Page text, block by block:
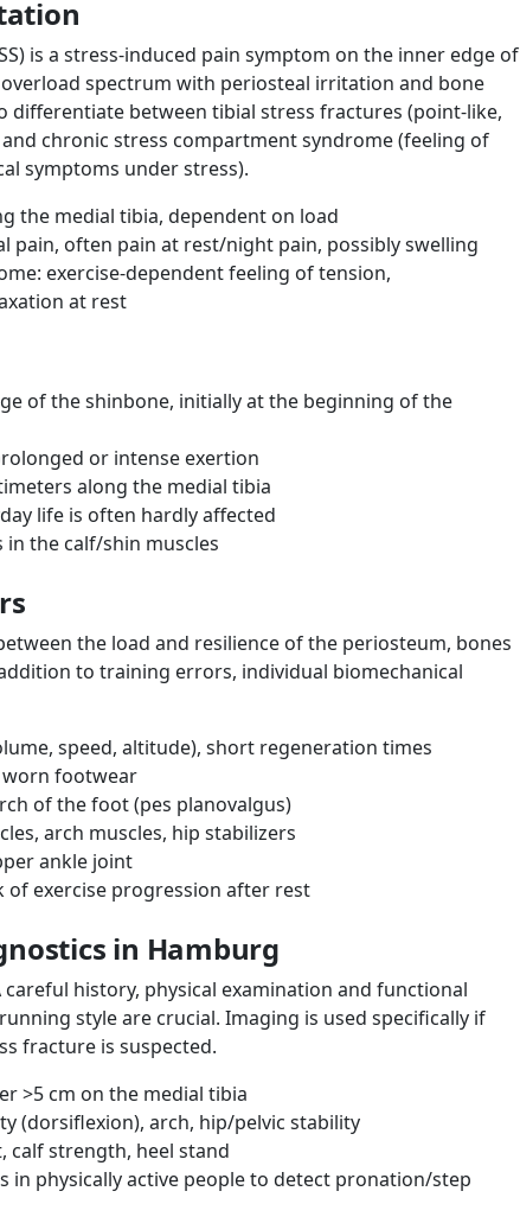
is a stress-induced pain symptom on the inner edge of
spectrum with periosteal irritation and bone
differentiate between tibial stress fractures (point-like,
chronic stress compartment syndrome (feeling of
symptoms under stress).
the medial tibia, dependent on load
pain, often pain at rest/night pain, possibly swelling
exercise-dependent feeling of tension,
at rest
of the shinbone, initially at the beginning of the
or intense exertion
along the medial tibia
life is often hardly affected
the calf/shin muscles
the load and resilience of the periosteum, bones
to training errors, individual biomechanical
speed, altitude), short regeneration times
worn footwear
of the foot (pes planovalgus)
arch muscles, hip stabilizers
ankle joint
of exercise progression after rest
in Hamburg
careful history, physical examination and functional
style are crucial. Imaging is used specifically if
fracture is suspected.
>5 cm on the medial tibia
(dorsiflexion), arch, hip/pelvic stability
calf strength, heel stand
in physically active people to detect pronation/step